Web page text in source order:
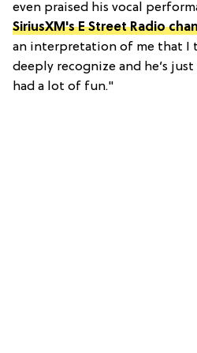
even praised his vocal
SiriusXM's E Street Radio
an interpretation of me that I
deeply recognize and he’s
had a lot of fun."